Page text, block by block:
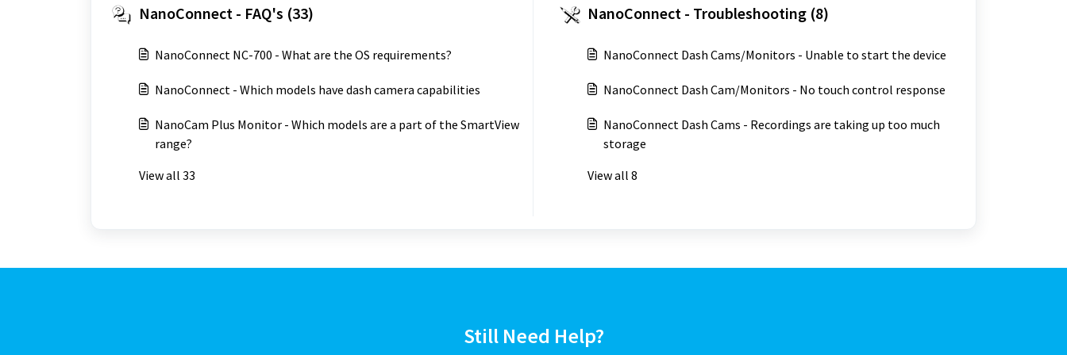
NanoConnect - FAQ's (33)
NanoConnect NC-700 - What are the OS requirements?
NanoConnect - Which models have dash camera capabilities
NanoCam Plus Monitor - Which models are a part of the SmartView
range?
View all 33
NanoConnect - Troubleshooting (8)
NanoConnect Dash Cams/Monitors - Unable to start the device
NanoConnect Dash Cam/Monitors - No touch control response
NanoConnect Dash Cams - Recordings are taking up too much
storage
View all 8
Still Need Help?